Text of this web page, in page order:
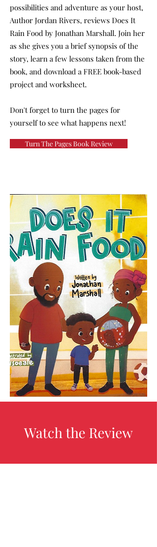
Watch the Review
possibilities and adventure as your host,
Author Jordan Rivers, reviews Does It
Rain Food by Jonathan Marshall. Join her
as she gives you a brief synopsis of the
story, learn a few lessons taken from the
book, and download a FREE book-based
project and worksheet.
Don't forget to turn the pages for
yourself to see what happens next!
Turn The Pages Book Review